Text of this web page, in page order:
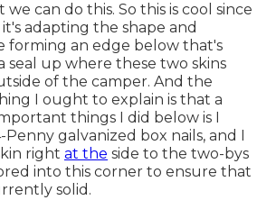
we can do this. So this is cool since
adapting the shape and
forming an edge below that's
seal up where these two skins
of the camper. And the
I ought to explain is that a
things I did below is I
galvanized box nails, and I
right at the side to the two-bys
into this corner to ensure that
solid.